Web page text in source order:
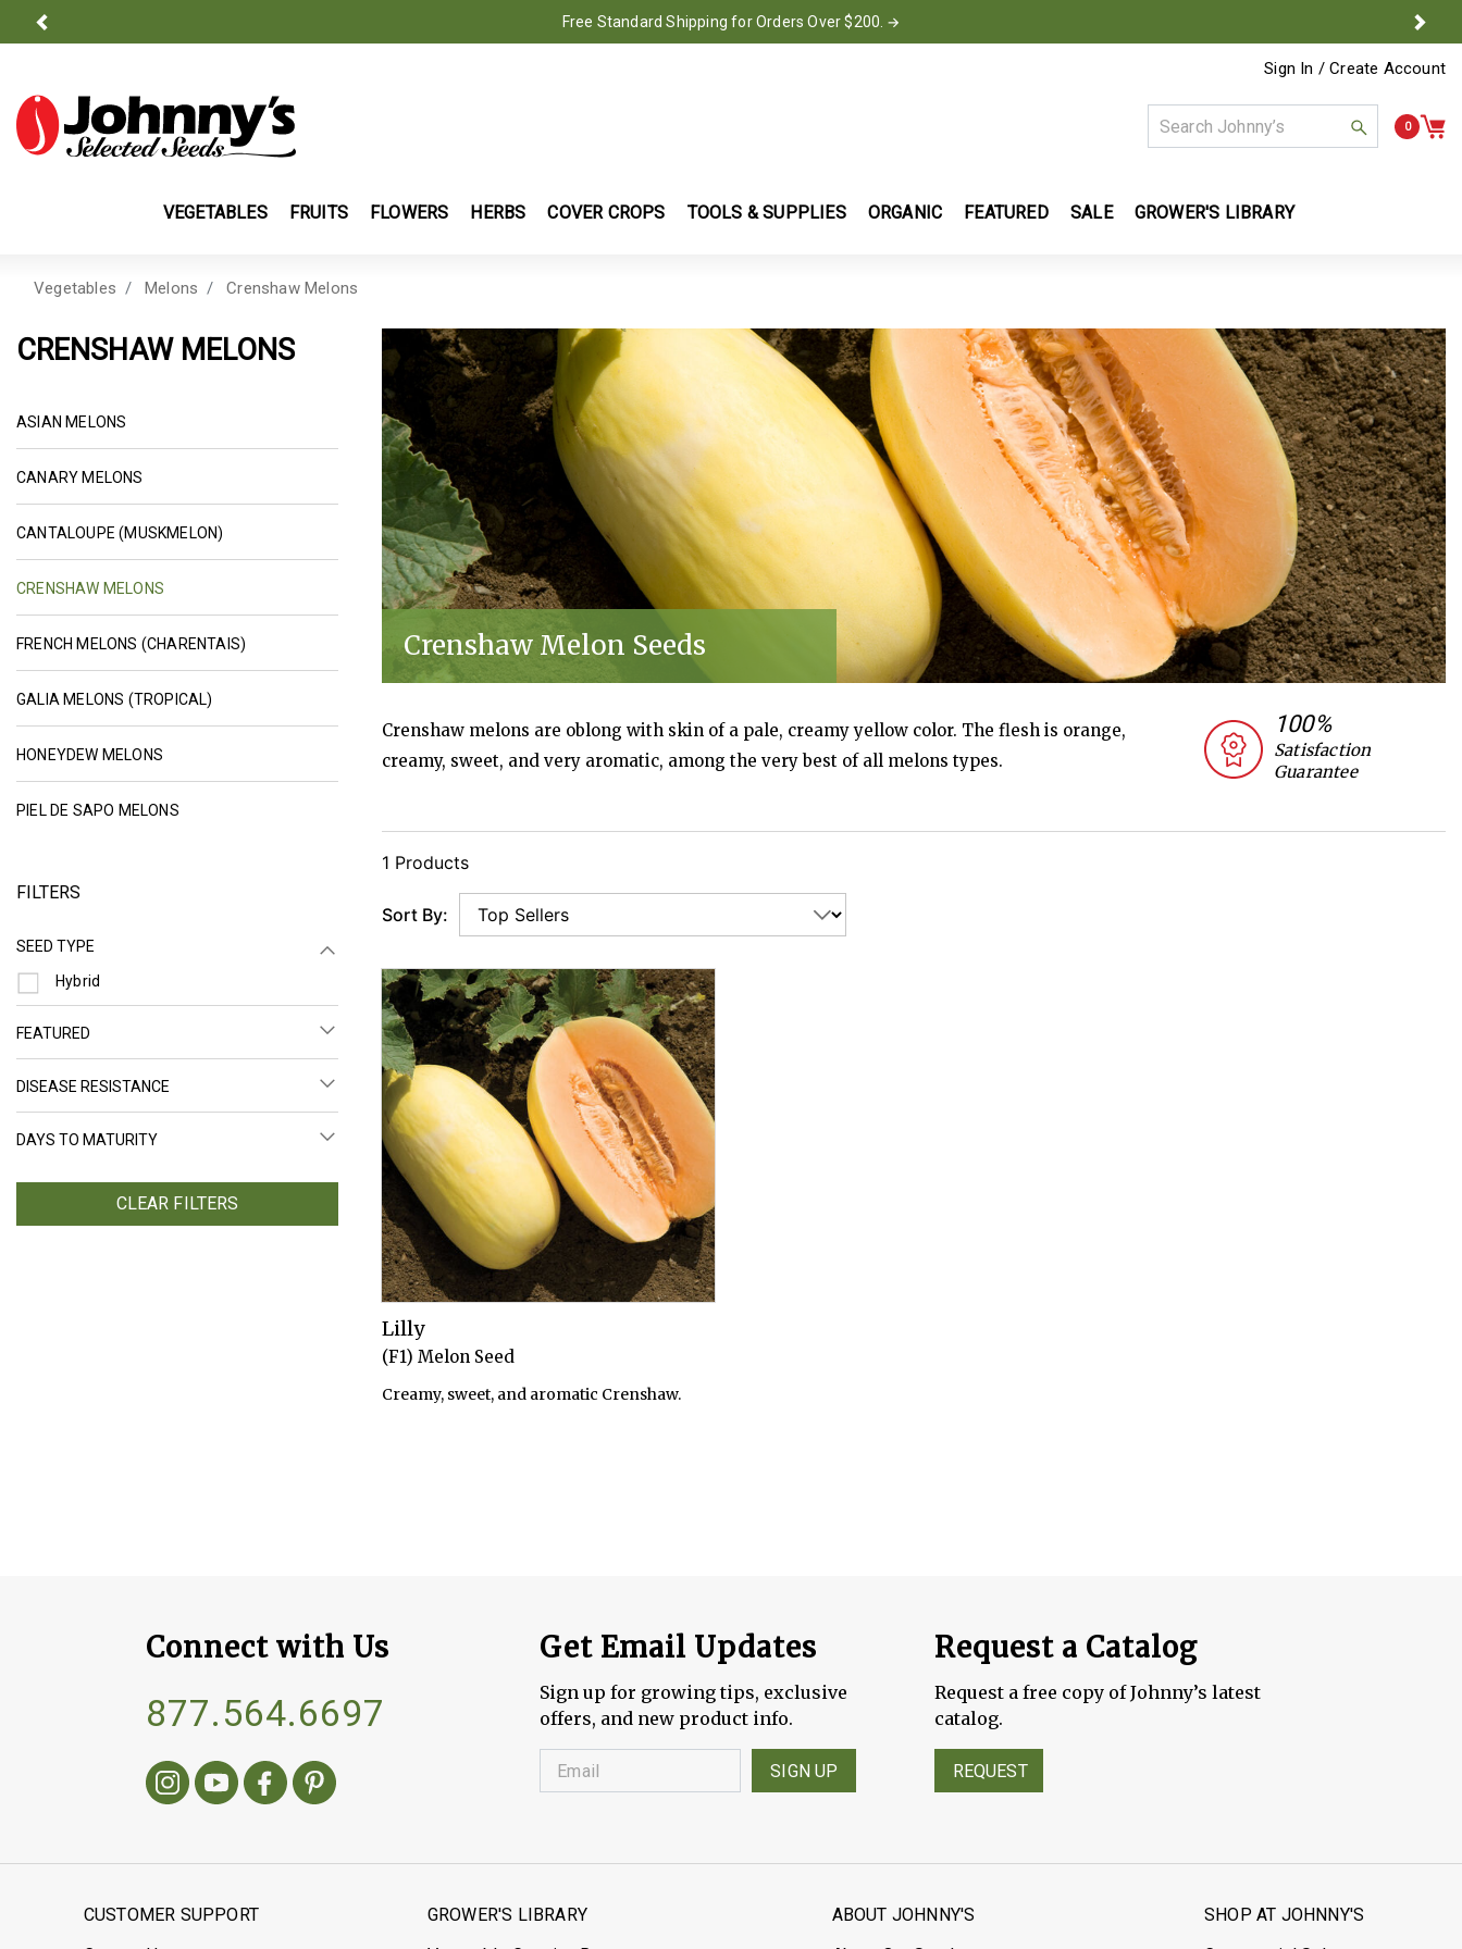
Free Standard Shipping for Orders Over $200. →
Previous Next
Sign In / Create Account
Use Up and Down arrow keys to
0
VEGETABLES FRUITS FLOWERS HERBS COVER CROPS TOOLS & SUPPLIES ORGANIC FEATURED SALE GROWER'S LIBRARY
Vegetables Melons Crenshaw Melons
CRENSHAW MELONS
ASIAN MELONS ASIAN MELON SEEDS | JOHNNY'S SELECTED SEEDS
CANARY MELONS CANARY MELON SEEDS (YELLOW MELON) | JOHNNY'S SELECTED SEEDS
CANTALOUPE (MUSKMELON) CANTALOUPE SEEDS (MUSKMELON SEEDS) | JOHNNY'S SELECTED SEEDS
CRENSHAW MELONS SELECTED CRENSHAW MELON SEEDS | JOHNNY'S SELECTED SEEDS
FRENCH MELONS (CHARENTAIS) FRENCH MELON SEEDS (CHARENTAIS MELON SEEDS) | JOHNNY'S SELECTED SEEDS
GALIA MELONS (TROPICAL)
HONEYDEW MELONS HONEYDEW MELON SEEDS | JOHNNY'S SELECTED SEEDS
PIEL DE SAPO MELONS
FILTERS
SEED TYPE
Hybrid
Refine by Seed Type: Hybrid
FEATURED
DISEASE RESISTANCE
DAYS TO MATURITY
CLEAR FILTERS
Crenshaw Melon Seeds
Crenshaw melons are oblong with skin of a pale, creamy yellow color. The flesh is orange,
creamy, sweet, and very aromatic, among the very best of all melons types.
100%
Satisfaction
Guarantee
1 Products
Sort By:
Lilly
(F1) Melon Seed
Creamy, sweet, and aromatic Crenshaw.
Connect with Us
877.564.6697
Get Email Updates
Sign up for growing tips, exclusive
offers, and new product info.
SIGN UP
Request a Catalog
Request a free copy of Johnny’s latest
catalog.
REQUEST
CUSTOMER SUPPORT
GROWER'S LIBRARY
ABOUT JOHNNY'S
SHOP AT JOHNNY'S